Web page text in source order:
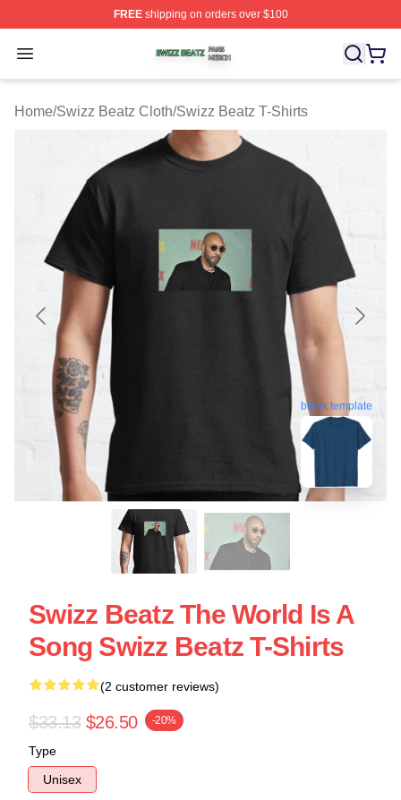
FREEshipping on orders over $100
Open menu
Swizz Beatz Shop ⚡️ Officially Licensed Swizz Beatz
Home/Swizz Beatz Cloth/Swizz Beatz T-Shirts
blank template
Swizz Beatz The World Is A
Song Swizz Beatz T-Shirts
(2 customer reviews)
$33.13 $26.50 -20%
Type
Unisex